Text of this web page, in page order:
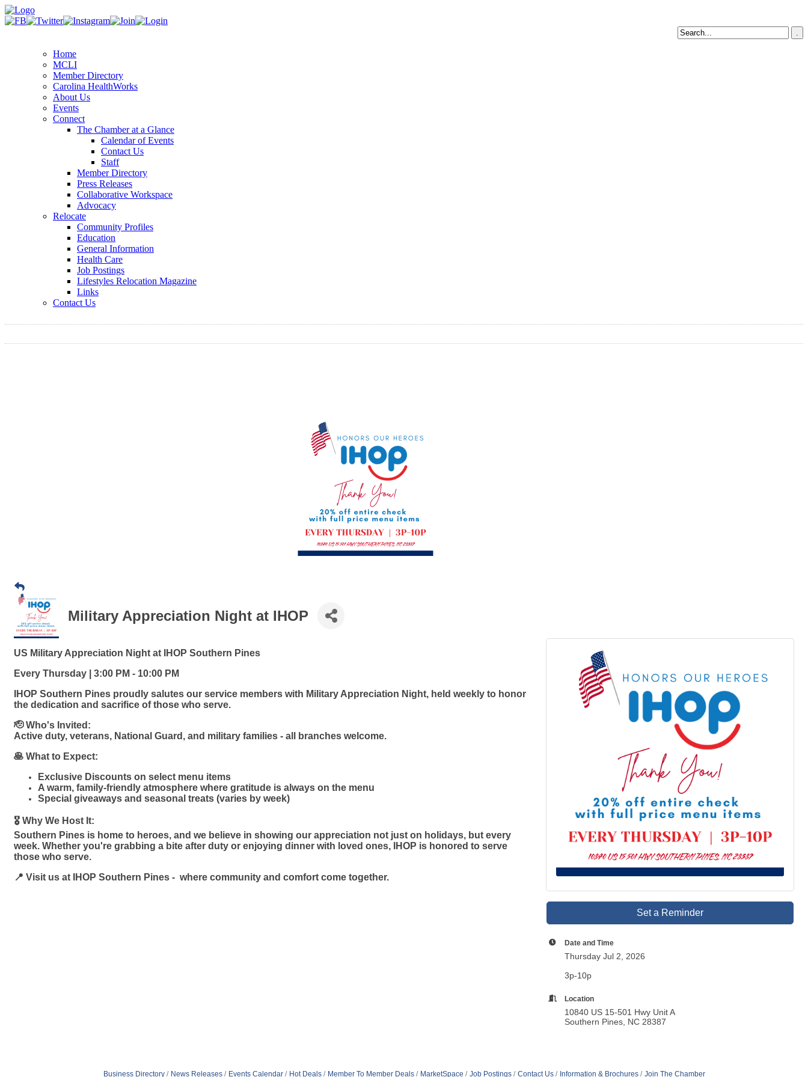
Home
MCLI
Member Directory
Carolina HealthWorks
About Us
Events
Connect
The Chamber at a Glance
Calendar of Events
Contact Us
Staff
Member Directory
Press Releases
Collaborative Workspace
Advocacy
Relocate
Community Profiles
Education
General Information
Health Care
Job Postings
Lifestyles Relocation Magazine
Links
Contact Us
Military Appreciation Night at IHOP
US Military Appreciation Night at IHOP Southern Pines
Every Thursday | 3:00 PM - 10:00 PM
IHOP Southern Pines proudly salutes our service members with Military Appreciation Night, held weekly to honor
the dedication and sacrifice of those who serve.
🫡 Who's Invited:
Active duty, veterans, National Guard, and military families - all branches welcome.
🥞 What to Expect:
Exclusive Discounts on select menu items
A warm, family-friendly atmosphere where gratitude is always on the menu
Special giveaways and seasonal treats (varies by week)
🎖️ Why We Host It:
Southern Pines is home to heroes, and we believe in showing our appreciation not just on holidays, but every
week. Whether you're grabbing a bite after duty or enjoying dinner with loved ones, IHOP is honored to serve
those who serve.
📍 Visit us at IHOP Southern Pines - where community and comfort come together.
Set a Reminder
Date and Time
Thursday Jul 2, 2026
3p-10p
Location
10840 US 15-501 Hwy Unit A
Southern Pines, NC 28387
Business Directory News Releases Events Calendar Hot Deals Member To Member Deals MarketSpace Job Postings Contact Us Information & Brochures Join The Chamber